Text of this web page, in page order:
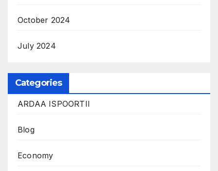
October 2024
July 2024
Categories
ARDAA ISPOORTII
Blog
Economy